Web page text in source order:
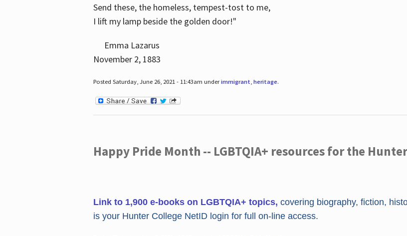
Send these, the homeless, tempest-tost to me,
I lift my lamp beside the golden door!"
Emma Lazarus
November 2, 1883
Posted Saturday, June 26, 2021 - 11:43am underimmigrant, heritage.
Happy Pride Month -- LGBTQIA+ resources for the
Link to 1,900 e-books on LGBTQIA+ topics, covering biography, fiction,
is your Hunter College NetID login for full on-line access.